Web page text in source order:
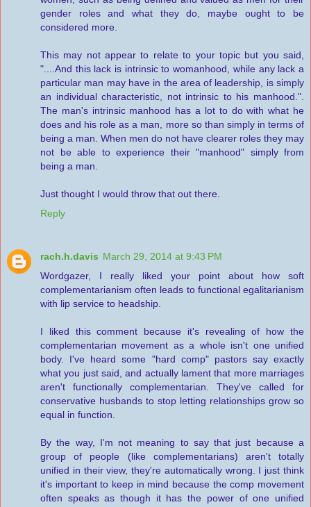
gender roles and what they do, maybe ought to be
considered more.
This may not appear to relate to your topic but you said,
"....And this lack is intrinsic to womanhood, while any lack a
particular man may have in the area of leadership, is simply
an individual characteristic, not intrinsic to his manhood.".
The man's intrinsic manhood has a lot to do with what he
does and his role as a man, more so than simply in terms of
being a man. When men do not have clearer roles they may
not be able to experience their "manhood" simply from
being a man.
Just thought I would throw that out there.
Reply
rach.h.davis March 29, 2014 at 9:43 PM
Wordgazer, I really liked your point about how soft
complementarianism often leads to functional egalitarianism
with lip service to headship.
I liked this comment because it's revealing of how the
complementarian movement as a whole isn't one unified
body. I've heard some "hard comp" pastors say exactly
what you just said, and actually lament that more marriages
aren't functionally complementarian. They've called for
conservative husbands to stop letting relationships grow so
equal in function.
By the way, I'm not meaning to say that just because a
group of people (like complementarians) aren't totally
unified in their view, they're automatically wrong. I just think
it's important to keep in mind because the comp movement
often speaks as though it has the power of one unified